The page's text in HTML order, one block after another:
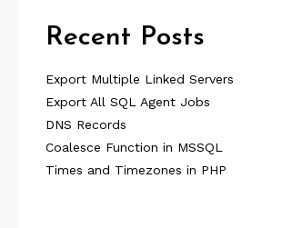
Recent Posts
Export Multiple Linked Servers
Export All SQL Agent Jobs
DNS Records
Coalesce Function in MSSQL
Times and Timezones in PHP